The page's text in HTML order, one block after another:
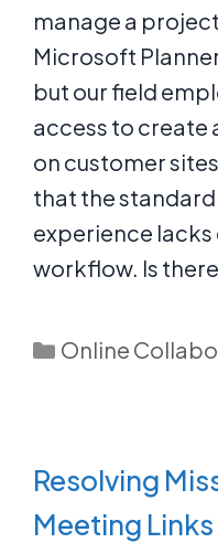
manage a
Microsoft
but our field
access to create
on customer
that the
experience
workflow. Is
Categories
Online
Resolving
Meeting